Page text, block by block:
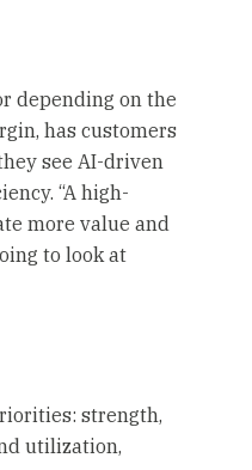
depending on the
has customers
see AI-driven
“A high-
more value and
to look at
strength,
utilization,